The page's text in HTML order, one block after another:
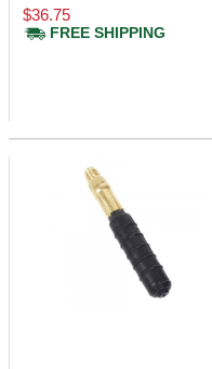
$36.75
FREE SHIPPING